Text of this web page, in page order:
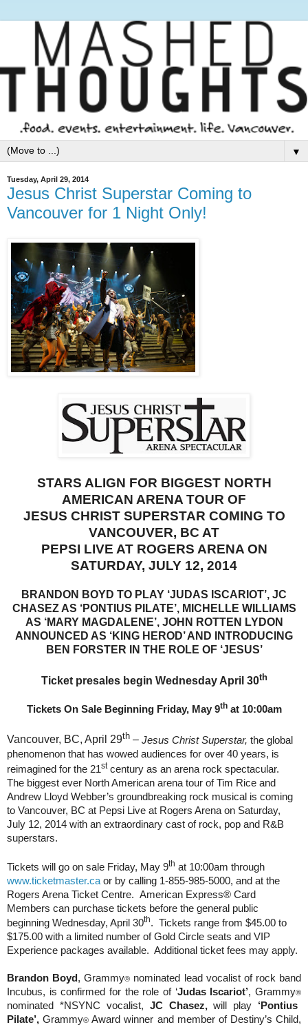
▼
Tuesday, April 29, 2014
Jesus Christ Superstar Coming to
Vancouver for 1 Night Only!
STARS ALIGN FOR BIGGEST NORTH
AMERICAN ARENA TOUR OF
JESUS CHRIST SUPERSTAR COMING TO
VANCOUVER, BC AT
PEPSI LIVE AT ROGERS ARENA ON
SATURDAY, JULY 12, 2014
BRANDON BOYD TO PLAY ‘JUDAS ISCARIOT’, JC
CHASEZ AS ‘PONTIUS PILATE’, MICHELLE WILLIAMS
AS ‘MARY MAGDALENE’, JOHN ROTTEN LYDON
ANNOUNCED AS ‘KING HEROD’ AND INTRODUCING
BEN FORSTER IN THE ROLE OF ‘JESUS’
Ticket presales begin Wednesday April 30th
Tickets On Sale Beginning Friday, May 9that 10:00am
Vancouver, BC, April 29th – Jesus Christ Superstar, the global
phenomenon that has wowed audiences for over 40 years, is
reimagined for the 21stcentury as an arena rock spectacular.
The biggest ever North American arena tour of Tim Rice and
Andrew Lloyd Webber’s groundbreaking rock musical is coming
to Vancouver, BC at Pepsi Live at Rogers Arena on Saturday,
July 12, 2014 with an extraordinary cast of rock, pop and R&B
superstars.
Tickets will go on sale Friday, May 9th at 10:00am through
www.ticketmaster.ca or by calling 1-855-985-5000, and at the
Rogers Arena Ticket Centre. American Express® Card
Members can purchase tickets before the general public
beginning Wednesday, April 30th. Tickets range from $45.00 to
$175.00 with a limited number of Gold Circle seats and VIP
Experience packages available. Additional ticket fees may apply.
Brandon Boyd, Grammy® nominated lead vocalist of rock band
Incubus, is confirmed for the role of ‘Judas Iscariot’, Grammy®
nominated *NSYNC vocalist, JC Chasez,will play ‘Pontius
Pilate’,Grammy® Award winner and member of Destiny’s Child,